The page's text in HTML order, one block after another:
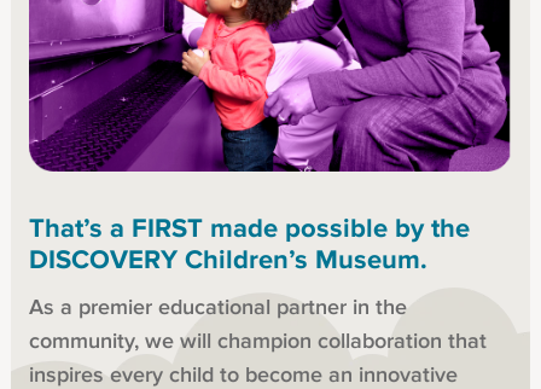
That’s a FIRST made possible by the
DISCOVERY Children’s Museum.
As a premier educational partner in the
community, we will champion collaboration that
inspires every child to become an innovative